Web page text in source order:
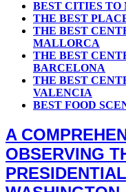
BEST CITIES TO
THE BEST
THE BEST
MALLORCA
THE BEST
BARCELONA
THE BEST
VALENCIA
BEST FOOD
A
OBSERVING